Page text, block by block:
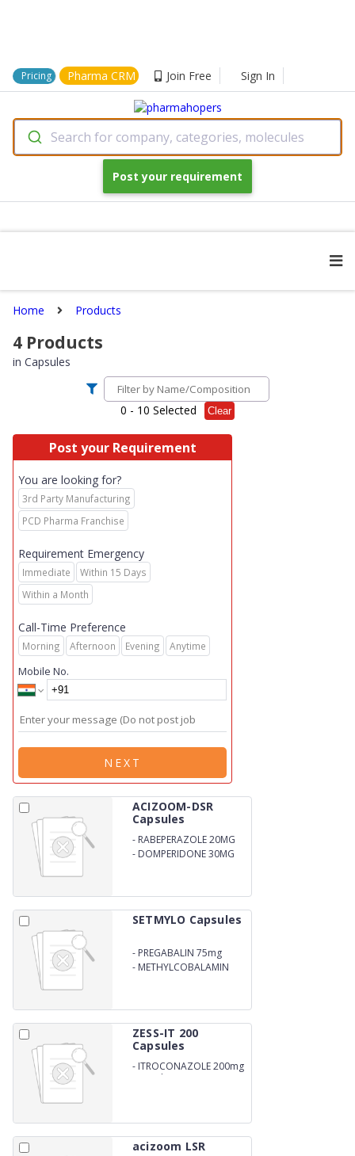
Pricing Pharma CRM Join Free Sign In
Search for company, categories, molecules
Post your requirement
Home Products
4 Products
in Capsules
0 - 10 Selected Clear
Post your Requirement
You are looking for?
3rd Party Manufacturing
PCD Pharma Franchise
Requirement Emergency
Immediate
Within 15 Days
Within a Month
Call-Time Preference
Morning Afternoon Evening Anytime
Mobile No.
NEXT
ACIZOOM-DSR
Capsules
- RABEPERAZOLE 20MG
- DOMPERIDONE 30MG
SETMYLO Capsules
- PREGABALIN 75mg
- METHYLCOBALAMIN
ZESS-IT 200
Capsules
- ITROCONAZOLE 200mg
Capsules
acizoom LSR